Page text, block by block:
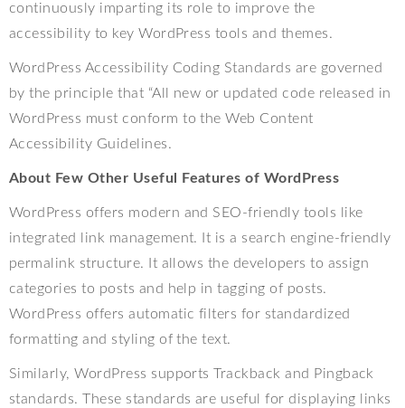
continuously imparting its role to improve the
accessibility to key WordPress tools and themes.
WordPress Accessibility Coding Standards are governed
by the principle that “All new or updated code released in
WordPress must conform to the Web Content
Accessibility Guidelines.
About Few Other Useful Features of WordPress
WordPress offers modern and SEO-friendly tools like
integrated link management. It is a search engine-friendly
permalink structure. It allows the developers to assign
categories to posts and help in tagging of posts.
WordPress offers automatic filters for standardized
formatting and styling of the text.
Similarly, WordPress supports Trackback and Pingback
standards. These standards are useful for displaying links